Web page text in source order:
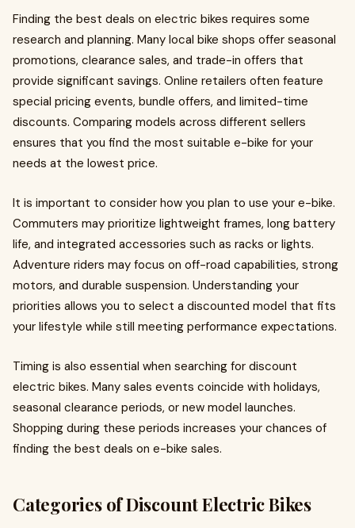
Finding the best deals on electric bikes requires some
research and planning. Many local bike shops offer seasonal
promotions, clearance sales, and trade-in offers that
provide significant savings. Online retailers often feature
special pricing events, bundle offers, and limited-time
discounts. Comparing models across different sellers
ensures that you find the most suitable e-bike for your
needs at the lowest price.
It is important to consider how you plan to use your e-bike.
Commuters may prioritize lightweight frames, long battery
life, and integrated accessories such as racks or lights.
Adventure riders may focus on off-road capabilities, strong
motors, and durable suspension. Understanding your
priorities allows you to select a discounted model that fits
your lifestyle while still meeting performance expectations.
Timing is also essential when searching for discount
electric bikes. Many sales events coincide with holidays,
seasonal clearance periods, or new model launches.
Shopping during these periods increases your chances of
finding the best deals on e-bike sales.
Categories of Discount Electric Bikes